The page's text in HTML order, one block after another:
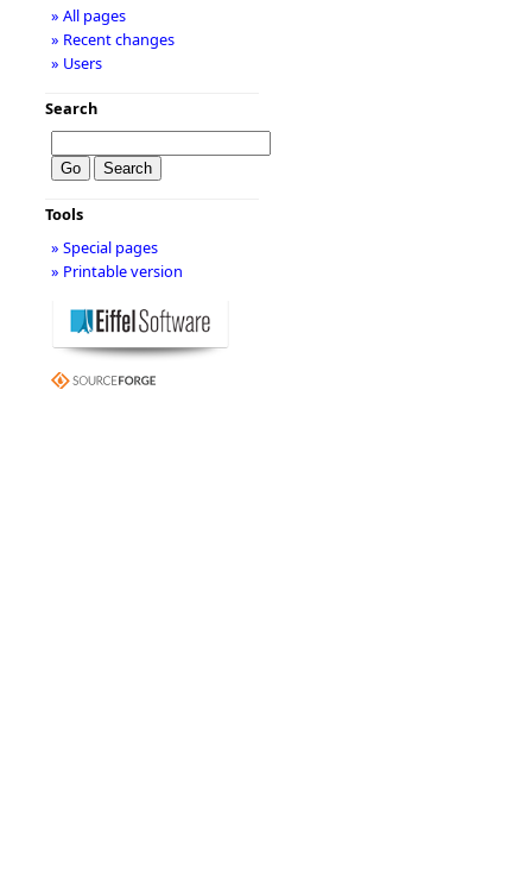
» All pages
» Recent changes
» Users
Search
Tools
» Special pages
» Printable version